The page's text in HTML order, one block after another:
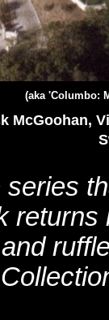
(aka 'Columbo:
McGoohan,